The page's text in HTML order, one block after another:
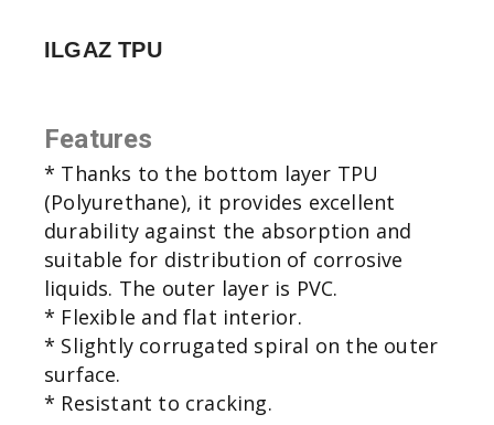
ILGAZ TPU
Features
* Thanks to the bottom layer TPU
(Polyurethane), it provides excellent
durability against the absorption and
suitable for distribution of corrosive
liquids. The outer layer is PVC.
* Flexible and flat interior.
* Slightly corrugated spiral on the outer
surface.
* Resistant to cracking.